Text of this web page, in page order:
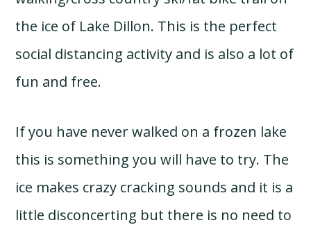
the ice of Lake Dillon. This is the perfect
social distancing activity and is also a lot of
fun and free.
If you have never walked on a frozen lake
this is something you will have to try. The
ice makes crazy cracking sounds and it is a
little disconcerting but there is no need to